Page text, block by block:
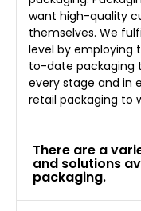
want high-quality
themselves. We
level by employing
to-date packaging
every stage and in
retail packaging to
There are a
and solutions
packaging.